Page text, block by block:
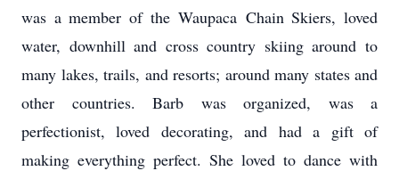
was a member of theWaupaca Chain Skiers, loved
water, downhill and cross country skiing around to
many lakes, trails, and resorts; around many states and
other countries. Barb was organized, was a
perfectionist, loved decorating, and had a gift of
making everything perfect. She loved to dance with